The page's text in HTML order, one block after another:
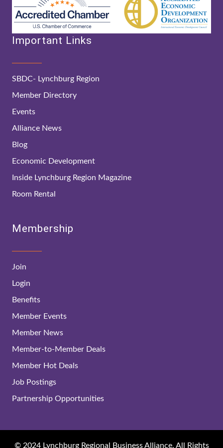
Important Links
SBDC- Lynchburg Region
Member Directory
Events
Alliance News
Blog
Economic Development
Inside Lynchburg Region Magazine
Room Rental
Membership
Join
Login
Benefits
Member Events
Member News
Member-to-Member Deals
Member Hot Deals
Job Postings
Partnership Opportunities
© 2024 Lynchburg Regional Business Alliance. All Rights